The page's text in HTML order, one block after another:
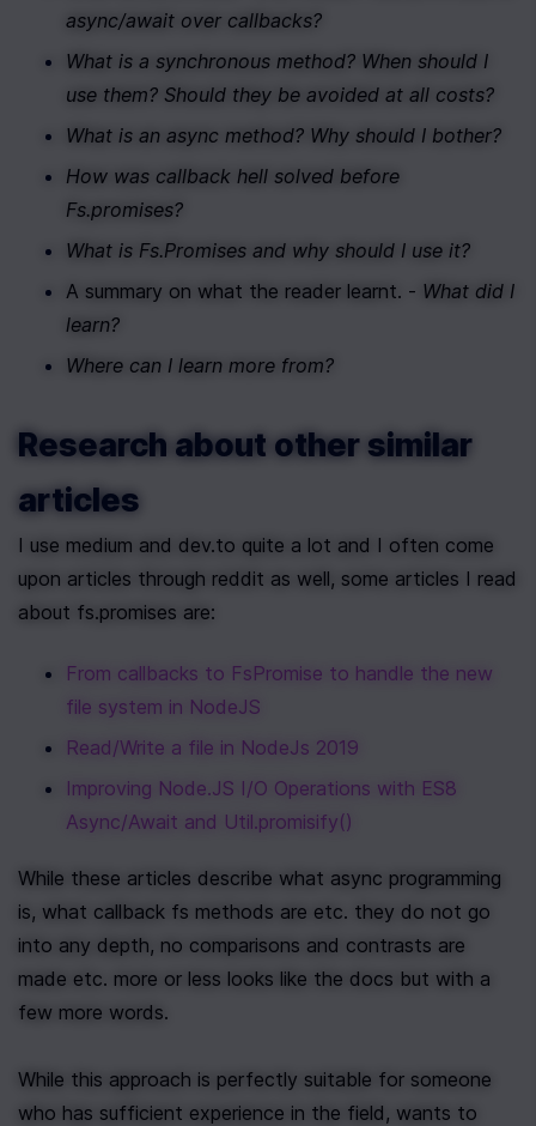
async/await over callbacks?
What is a synchronous method? When should I
use them? Should they be avoided at all costs?
What is an async method? Why should I bother?
How was callback hell solved before
Fs.promises?
What is Fs.Promises and why should I use it?
A summary on what the reader learnt. - What did I
learn?
Where can I learn more from?
Research about other similar
articles
I use medium and dev.to quite a lot and I often come
upon articles through reddit as well, some articles I read
about fs.promises are:
From callbacks to FsPromise to handle the new
file system in NodeJS
Read/Write a file in NodeJs 2019
Improving Node.JS I/O Operations with ES8
Async/Await and Util.promisify()
While these articles describe what async programming
is, what callback fs methods are etc. they do not go
into any depth, no comparisons and contrasts are
made etc. more or less looks like the docs but with a
few more words.
While this approach is perfectly suitable for someone
who has sufficient experience in the field, wants to